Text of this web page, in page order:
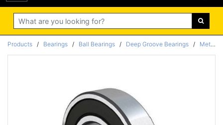
Search
Products / Bearings / Ball Bearings / Deep Groove Bearings / Metric